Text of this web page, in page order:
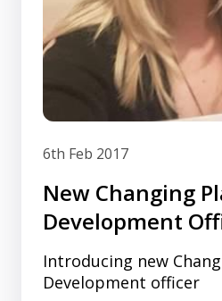
6th Feb 2017
New Changing
Development
Introducing new
Development officer